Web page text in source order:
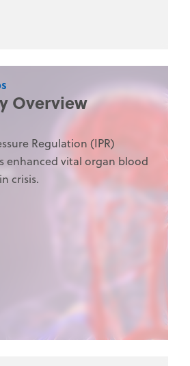
Overview
Regulation (IPR)
enhanced vital organ blood
crisis.